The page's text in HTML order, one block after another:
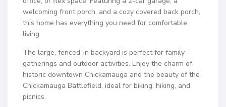
welcoming front porch, and a cozy covered back porch,
this home has everything you need for comfortable
living.
The large, fenced-in backyard is perfect for family
gatherings and outdoor activities. Enjoy the charm of
historic downtown Chickamauga and the beauty of the
Chickamauga Battlefield, ideal for biking, hiking, and
picnics.